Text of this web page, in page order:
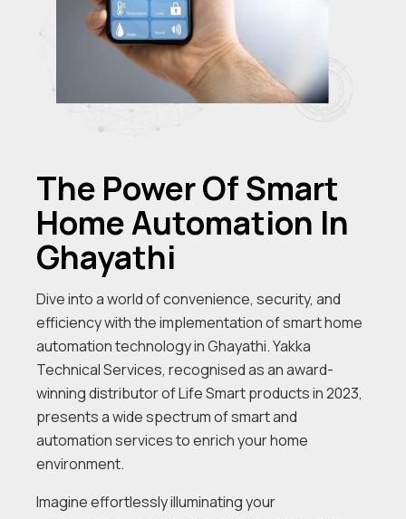
The Power Of Smart
Home Automation In
Ghayathi
Dive into a world of convenience, security, and
efficiency with the implementation of smart home
automation technology in Ghayathi. Yakka
Technical Services, recognised as an award-
winning distributor of Life Smart products in 2023,
presents a wide spectrum of smart and
automation services to enrich your home
environment.
Imagine effortlessly illuminating your